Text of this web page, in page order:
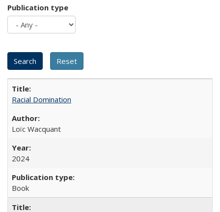
Publication type
Racial Domination
Loïc Wacquant
2024
Book